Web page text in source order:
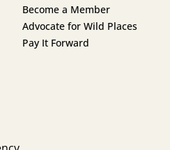
Become a Member
Advocate for Wild Places
Pay It Forward